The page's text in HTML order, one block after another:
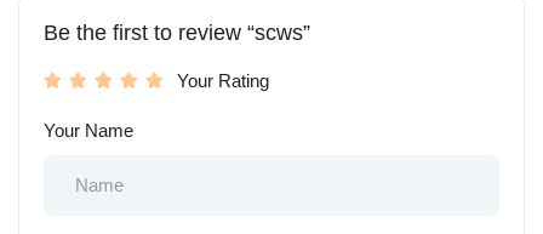
Be the first to review “scws”
Your Rating
Your Name